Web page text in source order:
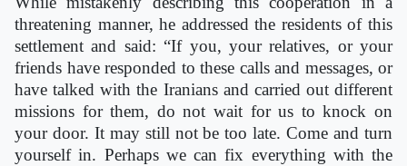
threatening manner, he addressed the residents of this
settlement and said: “If you, your relatives, or your
friends have responded to these calls and messages, or
have talked with the Iranians and carried out different
missions for them, do not wait for us to knock on
your door. It may still not be too late. Come and turn
yourself in. Perhaps we can fix everything with the